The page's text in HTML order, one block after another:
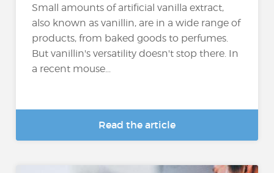
Small amounts of artificial vanilla extract,
also known as vanillin, are in a wide range of
products, from baked goods to perfumes.
But vanillin's versatility doesn't stop there. In
a recent mouse...
Read the article